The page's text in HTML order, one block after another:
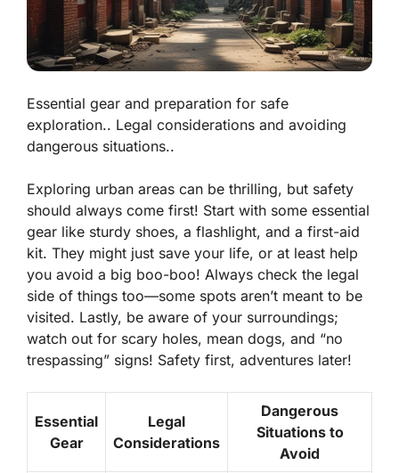
Essential gear and preparation for safe
exploration.. Legal considerations and avoiding
dangerous situations..
Exploring urban areas can be thrilling, but safety
should always come first! Start with some essential
gear like sturdy shoes, a flashlight, and a first-aid
kit. They might just save your life, or at least help
you avoid a big boo-boo! Always check the legal
side of things too—some spots aren’t meant to be
visited. Lastly, be aware of your surroundings;
watch out for scary holes, mean dogs, and “no
trespassing” signs! Safety first, adventures later!
Essential
Gear
Legal
Considerations
Dangerous
Situations to
Avoid